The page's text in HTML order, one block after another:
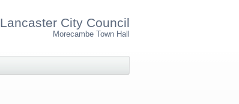
Lancaster City Council
Morecambe Town Hall